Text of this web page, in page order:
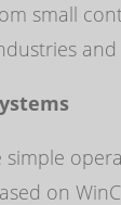
small
simple
on